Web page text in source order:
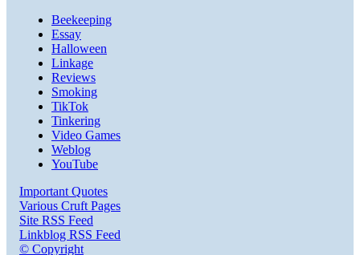
Beekeeping
Essay
Halloween
Linkage
Reviews
Smoking
TikTok
Tinkering
Video Games
Weblog
YouTube
Important Quotes
Various Cruft Pages
Site RSS Feed
Linkblog RSS Feed
© Copyright